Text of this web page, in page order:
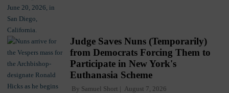
Judge Saves Nuns (Temporarily)
from Democrats Forcing Them to
Participate in New York's
Euthanasia Scheme
By Samuel Short August 7, 2026